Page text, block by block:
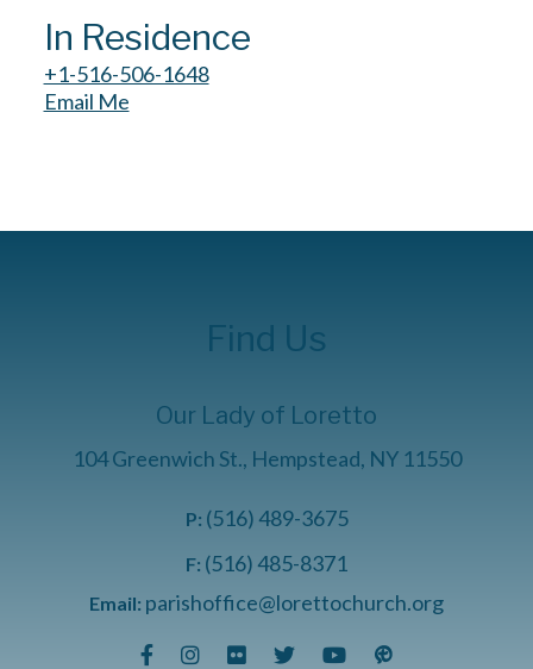
In Residence
+1-516-506-1648
Email Me
Find Us
Our Lady of Loretto
104 Greenwich St., Hempstead, NY 11550
P: (516) 489-3675
F: (516) 485-8371
Email: parishoffice@lorettochurch.org